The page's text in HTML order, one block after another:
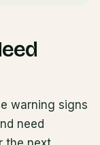
warning signs
need